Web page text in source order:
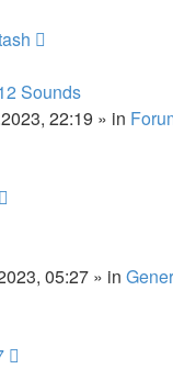
Sounds
22:19 » in
05:27 » in